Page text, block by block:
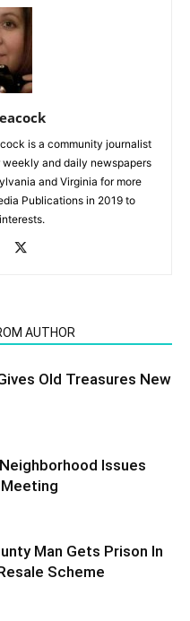
is a community journalist
weekly and daily newspapers
and Virginia for more
Publications in 2019 to
AUTHOR
Old Treasures New
Issues
Man Gets Prison In
Scheme